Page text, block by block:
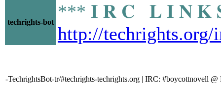
techrights-bot
*** 𝐈 𝐑 𝐂 𝐋 𝐈 𝐍 𝐊 𝐒
http://
-TechrightsBot-tr/#techrights-techrights.org | IRC: #boycottnovell